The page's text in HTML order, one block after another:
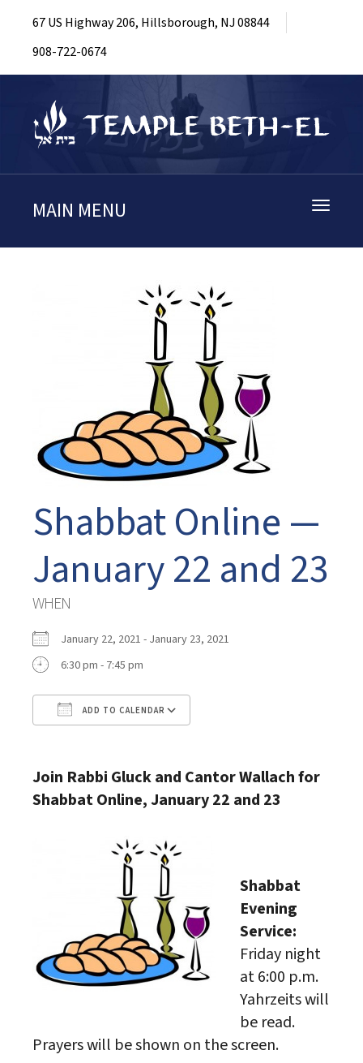
67 US Highway 206, Hillsborough, NJ 08844
908-722-0674
Toggle
MAIN MENU
Shabbat Online —
January 22 and 23
WHEN
January 22, 2021 - January 23, 2021
6:30 pm - 7:45 pm
ADD TO CALENDAR
Join Rabbi Gluck and Cantor Wallach for
Shabbat Online, January 22 and 23
Shabbat
Evening
Service:
Friday night
at 6:00 p.m.
Yahrzeits will
be read.
Prayers will be shown on the screen.